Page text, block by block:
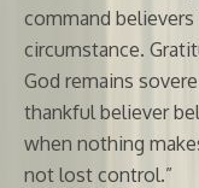
command
circumstance.
God remains
thankful believer
when nothing
not lost control.”